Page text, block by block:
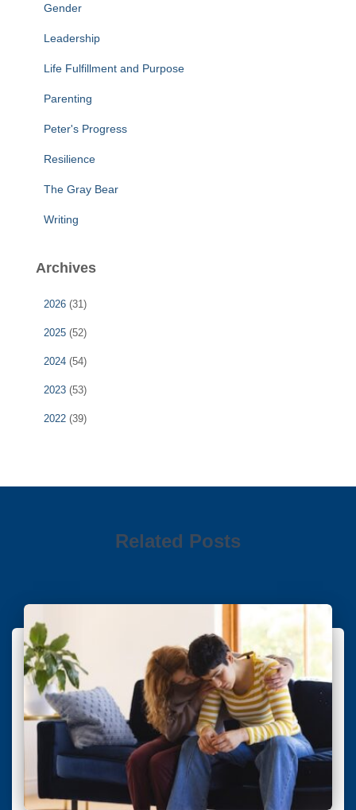
Gender
Leadership
Life Fulfillment and Purpose
Parenting
Peter's Progress
Resilience
The Gray Bear
Writing
Archives
2026 (31)
2025 (52)
2024 (54)
2023 (53)
2022 (39)
Related Posts